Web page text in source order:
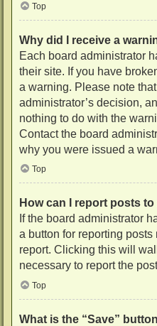
Top
Why did I receive a
Each board administrator
their site. If you have
a warning. Please note
administrator’s decision,
nothing to do with the
Contact the board
why you were issued a
Top
How can I report posts
If the board administrator
a button for reporting
report. Clicking this will
necessary to report the
Top
What is the “Save”